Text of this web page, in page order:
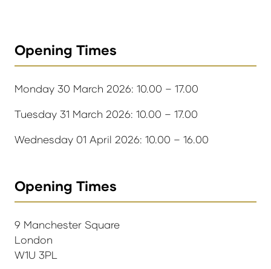
Opening Times
Monday 30 March 2026: 10.00 – 17.00
Tuesday 31 March 2026: 10.00 – 17.00
Wednesday 01 April 2026: 10.00 – 16.00
Opening Times
9 Manchester Square
London
W1U 3PL